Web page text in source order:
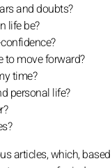
and doubts?
life be?
to move forward?
time?
personal life?
articles, which,